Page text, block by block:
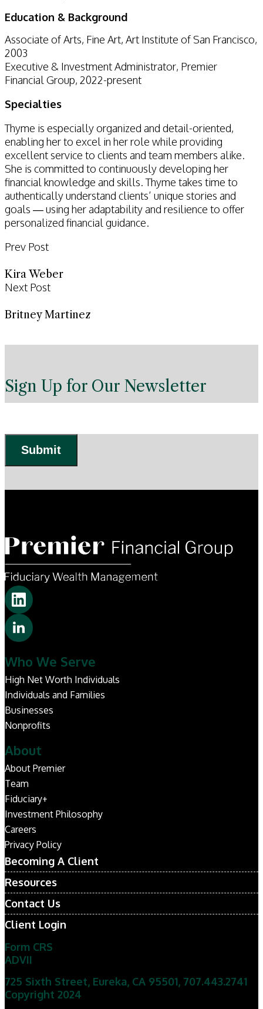
Education & Background
Associate of Arts, Fine Art, Art Institute of San Francisco,
2003
Executive & Investment Administrator, Premier
Financial Group, 2022-present
Specialties
Thyme is especially organized and detail-oriented,
enabling her to excel in her role while providing
excellent service to clients and team members alike.
She is committed to continuously developing her
financial knowledge and skills. Thyme takes time to
authentically understand clients’ unique stories and
goals — using her adaptability and resilience to offer
personalized financial guidance.
Prev Post
Kira Weber
Next Post
Britney Martinez
Sign Up for Our Newsletter
Submit
Who We Serve
High Net Worth Individuals
Individuals and Families
Businesses
Nonprofits
About
About Premier
Team
Fiduciary+
Investment Philosophy
Careers
Privacy Policy
Becoming A Client
Resources
Contact Us
Client Login
Form CRS
ADVII
725 Sixth Street, Eureka, CA 95501, 707.443.2741
Copyright 2024